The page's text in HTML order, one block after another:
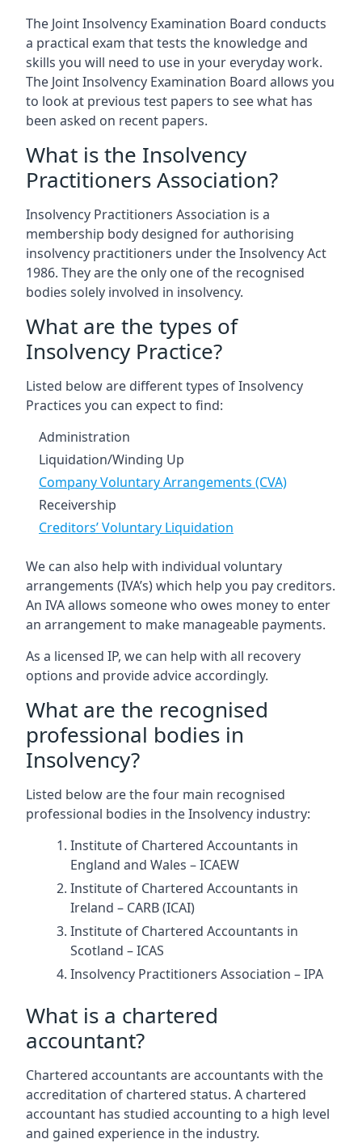
The Joint Insolvency Examination Board conducts
a practical exam that tests the knowledge and
skills you will need to use in your everyday work.
The Joint Insolvency Examination Board allows you
to look at previous test papers to see what has
been asked on recent papers.
What is the Insolvency
Practitioners Association?
Insolvency Practitioners Association is a
membership body designed for authorising
insolvency practitioners under the Insolvency Act
1986. They are the only one of the recognised
bodies solely involved in insolvency.
What are the types of
Insolvency Practice?
Listed below are different types of Insolvency
Practices you can expect to find:
Administration
Liquidation/Winding Up
Company Voluntary Arrangements (CVA)
Receivership
Creditors’ Voluntary Liquidation
We can also help with individual voluntary
arrangements (IVA’s) which help you pay creditors.
An IVA allows someone who owes money to enter
an arrangement to make manageable payments.
As a licensed IP, we can help with all recovery
options and provide advice accordingly.
What are the recognised
professional bodies in
Insolvency?
Listed below are the four main recognised
professional bodies in the Insolvency industry:
Institute of Chartered Accountants in
England and Wales – ICAEW
Institute of Chartered Accountants in
Ireland – CARB (ICAI)
Institute of Chartered Accountants in
Scotland – ICAS
Insolvency Practitioners Association – IPA
What is a chartered
accountant?
Chartered accountants are accountants with the
accreditation of chartered status. A chartered
accountant has studied accounting to a high level
and gained experience in the industry.